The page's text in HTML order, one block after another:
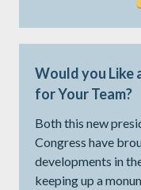
Would you Like
for Your Team?
Both this new
Congress have
developments in
keeping up a